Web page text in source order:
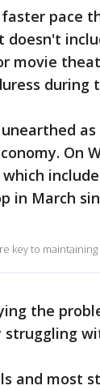
pace
movie
during
as
On
in March
key to
the
and most